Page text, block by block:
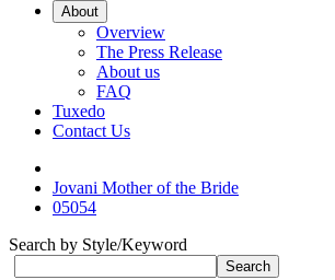
About
Overview
The Press Release
About us
FAQ
Tuxedo
Contact Us
Jovani Mother of the Bride
05054
Search by Style/Keyword